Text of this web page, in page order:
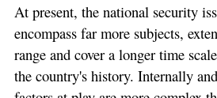
At present, the national security
encompass far more subjects,
range and cover a longer time
the country's history. Internally